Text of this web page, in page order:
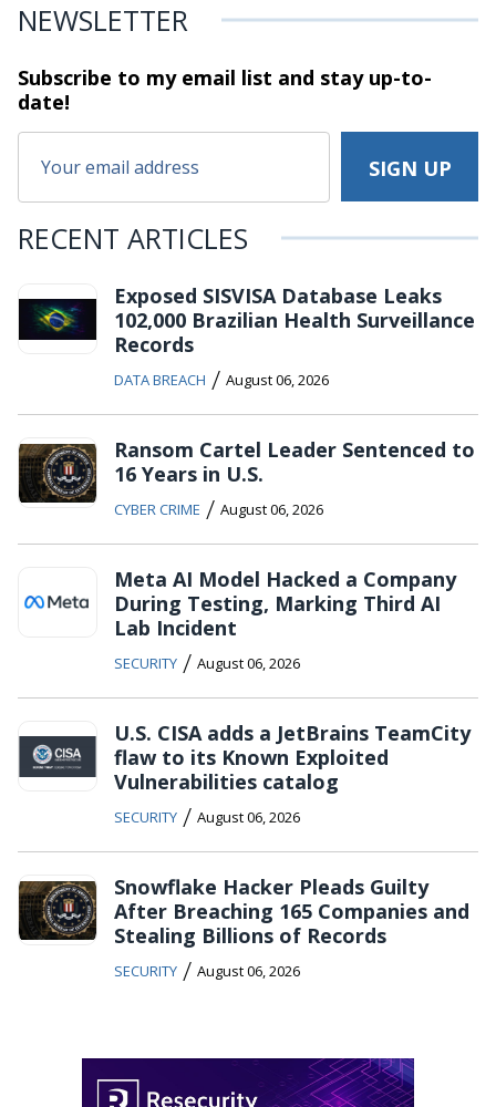
NEWSLETTER
Subscribe to my email list and stayup-to-
date!
RECENT ARTICLES
Exposed SISVISA Database Leaks
102,000 Brazilian Health Surveillance
Records
DATA BREACH / August 06, 2026
Ransom Cartel Leader Sentenced to
16 Years in U.S.
CYBER CRIME / August 06, 2026
Meta AI Model Hacked a Company
During Testing, Marking Third AI
Lab Incident
SECURITY / August 06, 2026
U.S. CISA adds a JetBrains TeamCity
flaw to its Known Exploited
Vulnerabilities catalog
SECURITY / August 06, 2026
Snowflake Hacker Pleads Guilty
After Breaching 165 Companies and
Stealing Billions of Records
SECURITY / August 06, 2026